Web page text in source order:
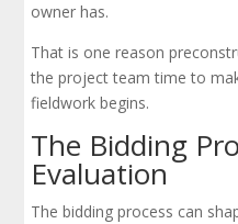
owner has.
That is one reason
the project team time to
fieldwork begins.
The Bidding
Evaluation
The bidding process can